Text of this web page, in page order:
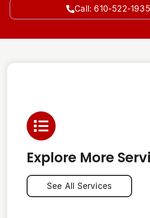
Call: 610-522-1935
Explore More
See All Services